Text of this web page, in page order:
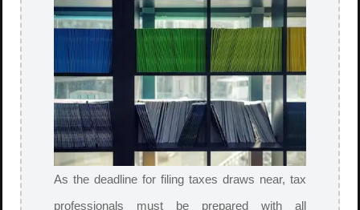
As the deadline for filing taxes draws near, tax
professionals must be prepared with all